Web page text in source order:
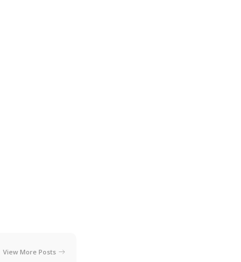
View More Posts